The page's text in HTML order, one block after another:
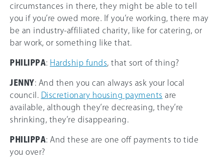
circumstances in there, they might be able to tell
you if you’re owed more. If you’re working, there may
be an industry-affiliated charity, like for catering, or
bar work, or something like that.
PHILIPPA: Hardship funds , that sort of thing?
JENNY: And then you can always ask your local
council. Discretionary housing payments are
available, although they’re decreasing, they’re
shrinking, they’re disappearing.
PHILIPPA: And these are one off payments to tide
you over?